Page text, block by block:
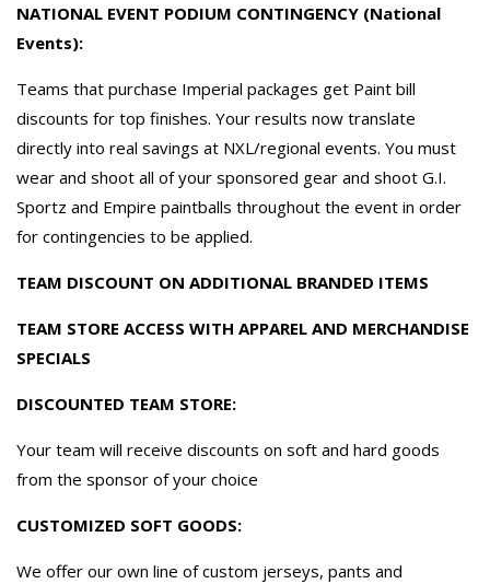
NATIONAL EVENT PODIUM CONTINGENCY (National
Events):
Teams that purchase Imperial packages get Paint bill
discounts for top finishes. Your results now translate
directly into real savings at NXL/regional events. You must
wear and shoot all of your sponsored gear and shoot G.I.
Sportz and Empire paintballs throughout the event in order
for contingencies to be applied.
TEAM DISCOUNT ON ADDITIONAL BRANDED ITEMS
TEAM STORE ACCESS WITH APPAREL AND MERCHANDISE
SPECIALS
DISCOUNTED TEAM STORE:
Your team will receive discounts on soft and hard goods
from the sponsor of your choice
CUSTOMIZED SOFT GOODS:
We offer our own line of custom jerseys, pants and